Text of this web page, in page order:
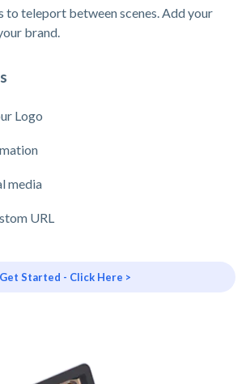
to teleport between scenes. Add your
brand.
Logo
media
URL
Get Started - Click Here >